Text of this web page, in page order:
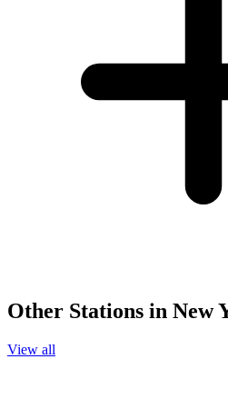
Other Stations in New
View all